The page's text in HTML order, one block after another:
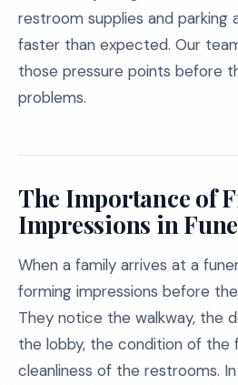
restroom supplies and parking
faster than expected. Our
those pressure points before
problems.
The Importance of
Impressions in
When a family arrives at a
forming impressions before
They notice the walkway, the
the lobby, the condition of the
cleanliness of the restrooms.